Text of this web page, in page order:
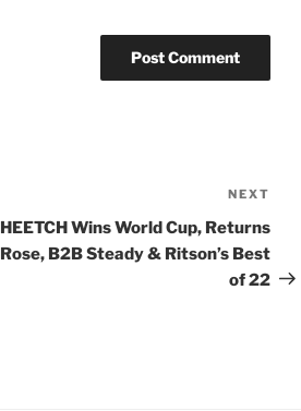
Post
NEXT
HEETCH Wins World Cup, Returns
Rose, B2B Steady & Ritson’s Best
of 22